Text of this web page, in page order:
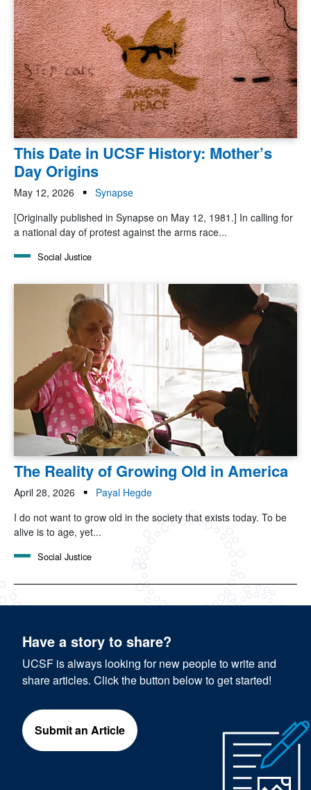
This Date in UCSF History: Mother’s
Day Origins
May 12, 2026
Synapse
[Originally published in Synapse on May 12, 1981.] In calling for
a national day of protest against the arms race...
Social Justice
The Reality of Growing Old in America
April 28, 2026
Payal Hegde
I do not want to grow old in the society that exists today. To be
alive is to age, yet...
Social Justice
Have a story to share?
UCSF is always looking for new people to write and
share articles. Click the button below to get started!
Submit an Article